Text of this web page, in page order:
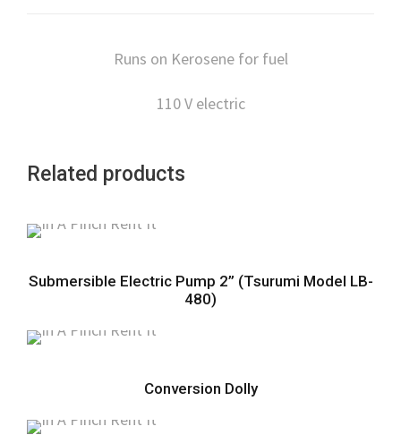
Runs on Kerosene for fuel
110 V electric
Related products
Submersible Electric Pump 2” (Tsurumi Model LB-
480)
Conversion Dolly